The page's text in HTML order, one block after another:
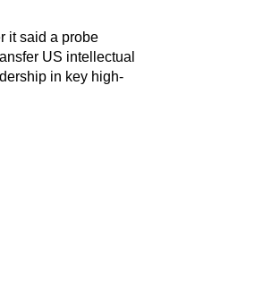
it said a probe
US intellectual
in key high-